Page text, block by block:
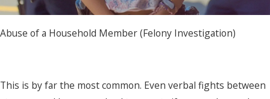
Abuse of a Household Member (Felony Investigation)
This is by far the most common. Even verbal fights between